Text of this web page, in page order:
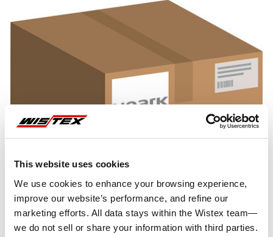
This website uses cookies
We use cookies to enhance your browsing experience,
improve our website’s performance, and refine our
marketing efforts. All data stays within the Wistex team—
we do not sell or share your information with third parties.